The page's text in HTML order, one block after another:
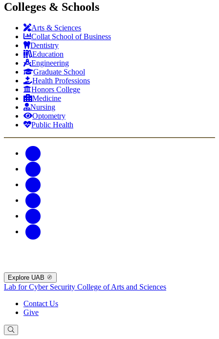
Colleges & Schools
Arts & Sciences
Collat School of Business
Dentistry
Education
Engineering
Graduate School
Health Professions
Honors College
Medicine
Nursing
Optometry
Public Health
Explore UAB
Lab for Cyber Security College of Arts and Sciences
Contact Us
Give